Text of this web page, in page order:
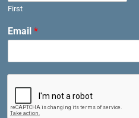
First
Email *